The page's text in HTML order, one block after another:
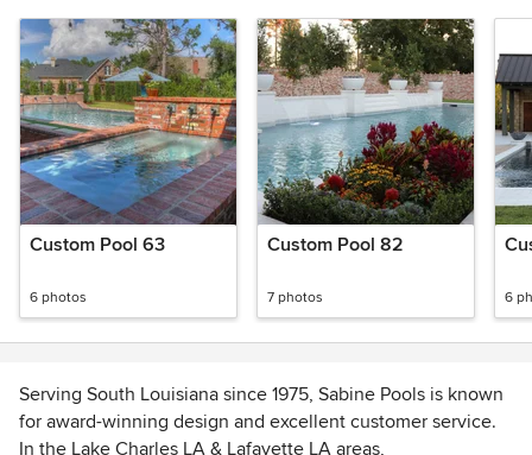
Custom Pool 63
6 photos
Custom Pool 82
7 photos 6
Serving South Louisiana since 1975, Sabine Pools is known
for award-winning design and excellent customer service.
In the Lake Charles LA & Lafayette LA areas,